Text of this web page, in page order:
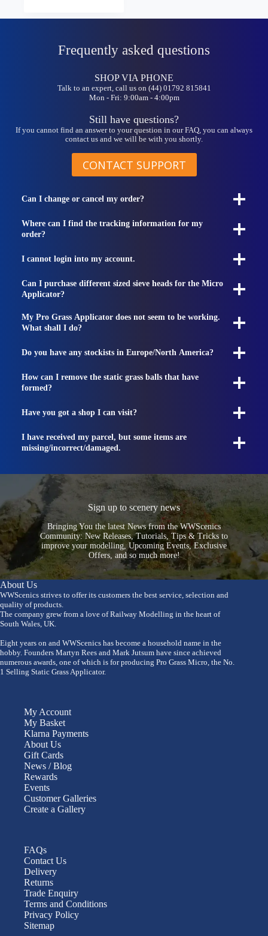
Frequently asked questions
SHOP VIA PHONE
Talk to an expert, call us on (44) 01792 815841
Mon - Fri: 9:00am - 4:00pm
Still have questions?
If you cannot find an answer to your question in our FAQ, you can always
contact us and we will be with you shortly.
CONTACT SUPPORT
Can I change or cancel my order?
Where can I find the tracking information for my
order?
I cannot login into my account.
Can I purchase different sized sieve heads for the Micro
Applicator?
My Pro Grass Applicator does not seem to be working.
What shall I do?
Do you have any stockists in Europe/North America?
How can I remove the static grass balls that have
formed?
Have you got a shop I can visit?
I have received my parcel, but some items are
missing/incorrect/damaged.
Sign up to scenery news
Bringing You the latest News from the WWScenics
Community: New Releases, Tutorials, Tips & Tricks to
improve your modelling, Upcoming Events, Exclusive
Offers, and so much more!
About Us
WWScenics strives to offer its customers the best service, selection and
quality of products.
The company grew from a love of Railway Modelling in the heart of
South Wales, UK.
Eight years on and WWScenics has become a household name in the
hobby. Founders Martyn Rees and Mark Jutsum have since achieved
numerous awards, one of which is for producing Pro Grass Micro, the No.
1 Selling Static Grass Applicator.
My Account
My Basket
Klarna Payments
About Us
Gift Cards
News / Blog
Rewards
Events
Customer Galleries
Create a Gallery
FAQs
Contact Us
Delivery
Returns
Trade Enquiry
Terms and Conditions
Privacy Policy
Sitemap